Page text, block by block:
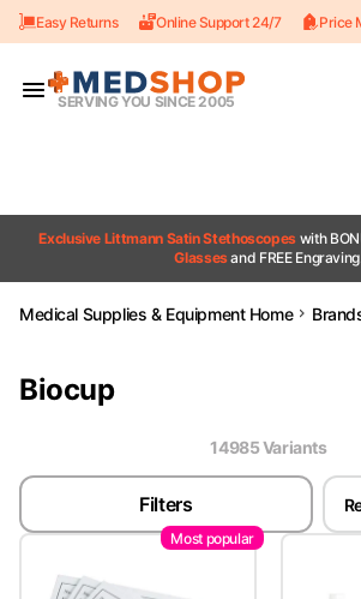
Skip to content
Easy Returns Online Support 24/7 Price
SERVING YOU SINCE 2005
Exclusive Littmann Satin Stethoscopes with
Glassesand FREE
Medical Supplies & Equipment Home
Biocup
14985Variants
Filters
Most popular